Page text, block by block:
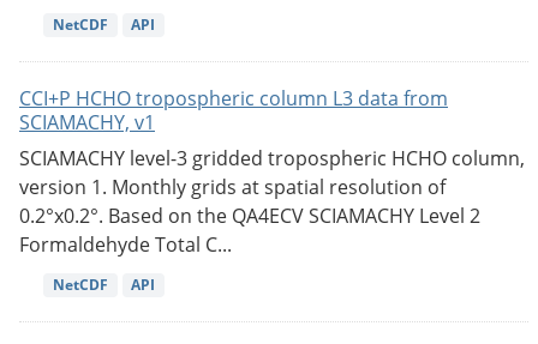
NetCDF API
CCI+P HCHO tropospheric column L3 data from
SCIAMACHY, v1
SCIAMACHY level-3 gridded tropospheric HCHO column,
version 1. Monthly grids at spatial resolution of
0.2°x0.2°. Based on the QA4ECV SCIAMACHY Level 2
Formaldehyde Total C...
NetCDF API